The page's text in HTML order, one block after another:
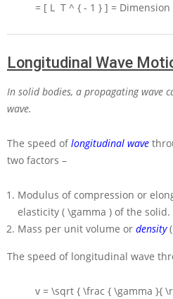
= [ L T ^ { - 1 } ] =
Longitudinal Wave
In solid bodies, a propagating wave
wave.
The speed oflongitudinal wave
two factors –
Modulus of compression or
elasticity ( \gamma ) of the solid.
Mass per unit volume or density
The speed of longitudinal wave
v = \sqrt { \frac { \gamma }{